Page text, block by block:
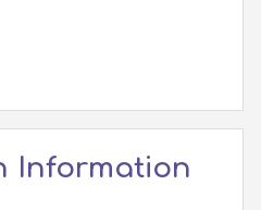
Information